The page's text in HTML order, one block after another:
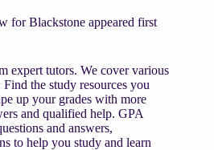
for Blackstone appeared first
expert tutors. We cover various
the study resources you
up your grades with more
and qualified help. GPA
and answers,
to help you study and learn